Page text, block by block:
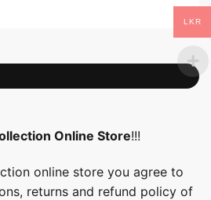
Online Store!!!
online store you agree to
returns and refund policy of
LKR